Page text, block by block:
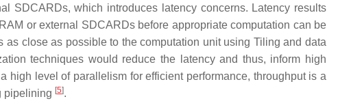
SDCARDs, which introduces latency concerns. Latency results
or external SDCARDs before appropriate computation can be
as close as possible to the computation unit using Tiling and data
techniques would reduce the latency and thus, inform high
high level of parallelism for efficient performance, throughput is a
pipelining [5].